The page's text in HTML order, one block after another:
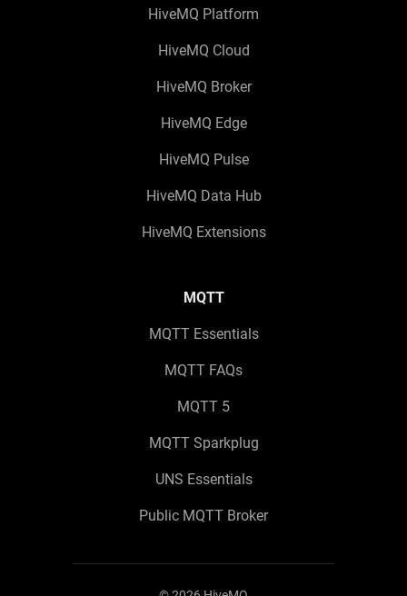
HiveMQ Platform
HiveMQ Cloud
HiveMQ Broker
HiveMQ Edge
HiveMQ Pulse
HiveMQ Data Hub
HiveMQ Extensions
MQTT
MQTT Essentials
MQTT FAQs
MQTT 5
MQTT Sparkplug
UNS Essentials
Public MQTT Broker